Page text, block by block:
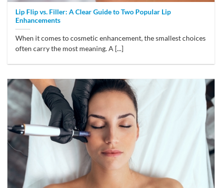
Lip Flip vs. Filler: A Clear Guide to Two Popular Lip
Enhancements
When it comes to cosmetic enhancement, the smallest choices
often carry the most meaning. A [...]